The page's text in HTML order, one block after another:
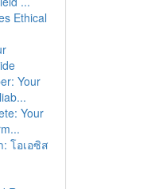
Ethical
Your
Your
โอเอซิส